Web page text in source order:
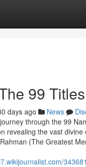
99
days ago News
through the 99
revealing the vast divine
(The Greatest